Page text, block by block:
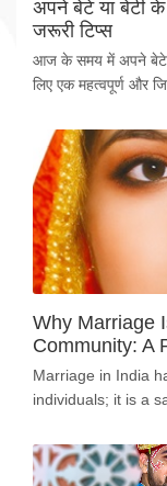
अपने बेटे या बेटी
जरूरी टिप्स
आज के समय में अपने बेटे
लिए एक महत्वपूर्ण और
Why Marriage
Community: A
Marriage in India
individuals; it is a